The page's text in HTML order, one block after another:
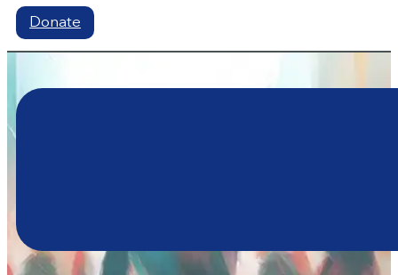
Donate